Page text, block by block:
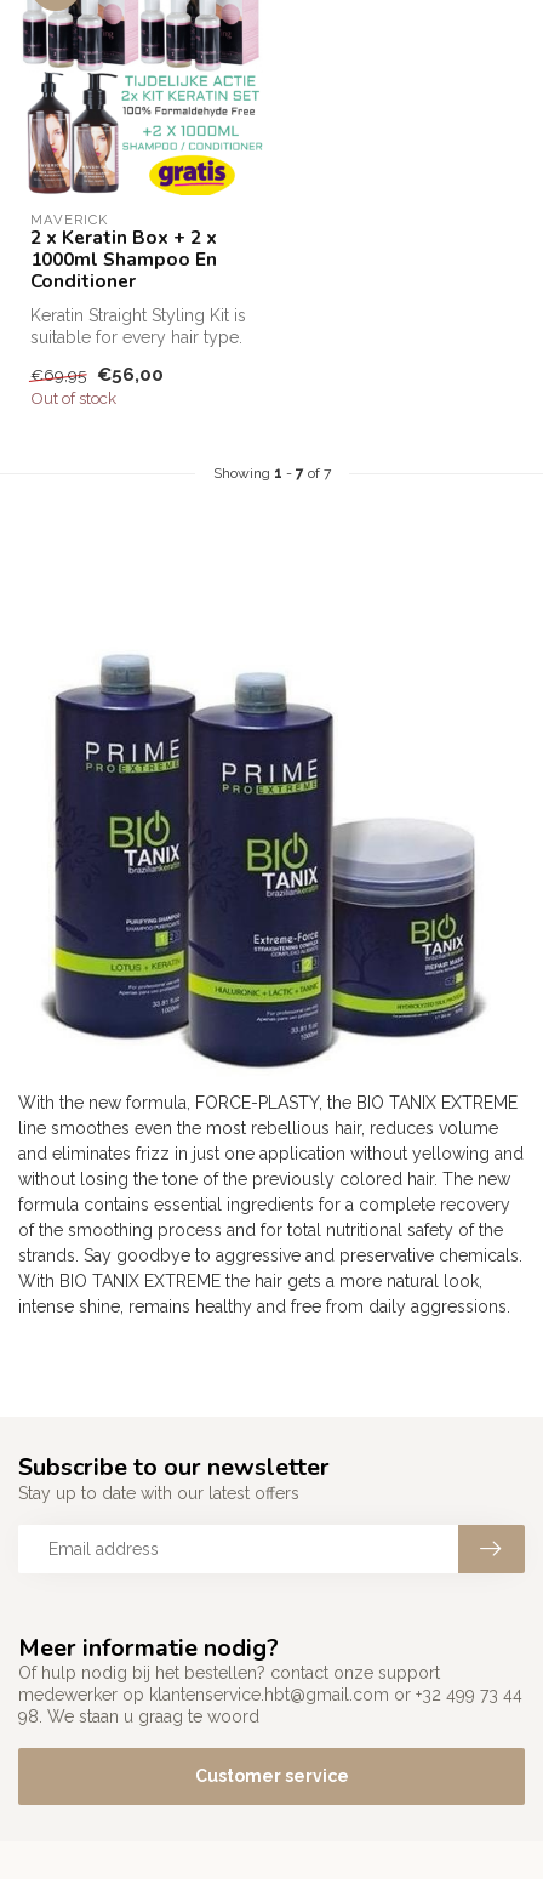
MAVERICK
2 x Keratin Box + 2 x
1000ml Shampoo En
Conditioner
Keratin Straight Styling Kit is
suitable for every hair type.
€69,95 €56,00
Out of stock
Showing 1 - 7of 7
With the new formula, FORCE-PLASTY, the BIO TANIX EXTREME
line smoothes even the most rebellious hair, reduces volume
and eliminates frizz in just one application without yellowing and
without losing the tone of the previously colored hair. The new
formula contains essential ingredients for a complete recovery
of the smoothing process and for total nutritional safety of the
strands. Say goodbye to aggressive and preservative chemicals.
With BIO TANIX EXTREME the hair gets a more natural look,
intense shine, remains healthy and free from daily aggressions.
Meer informatie nodig?
Of hulp nodig bij het bestellen? contact onze support
medewerker op klantenservice.hbt@gmail.com or +32 499 73 44
98. We staan u graag te woord
Customer service
Subscribe to our newsletter
Stay up to date with our latest offers